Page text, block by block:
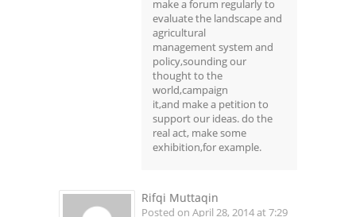
make a forum regularly to
evaluate the landscape and
agricultural
management system and
policy,sounding our
thought to the
world,campaign
it,and make a petition to
support our ideas. do the
real act, make some
exhibition,for example.
Rifqi Muttaqin
Posted on April 28, 2014 at 7:29